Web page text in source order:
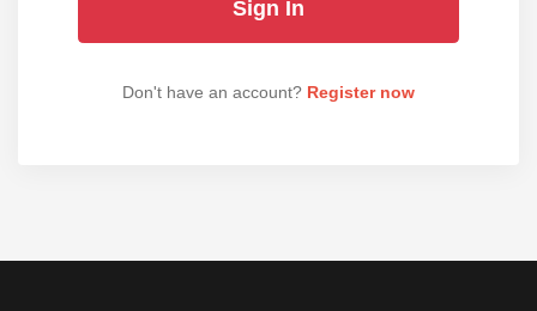
Don't have an account? Register now